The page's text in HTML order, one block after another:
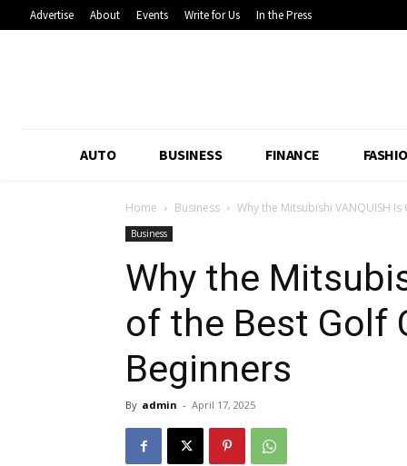
Advertise About Events Write for Us In the Press
AUTO BUSINESS FINANCE
Home Business Why the Mitsubishi VANQUISH
Business
Why the
of the Best Golf
Beginners
By admin - April 17, 2025